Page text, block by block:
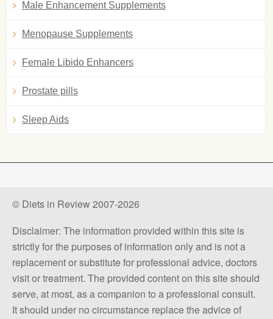
Male Enhancement Supplements
Menopause Supplements
Female Libido Enhancers
Prostate pills
Sleep Aids
© Diets in Review 2007-2026
Disclaimer: The information provided within this site is
strictly for the purposes of information only and is not a
replacement or substitute for professional advice, doctors
visit or treatment. The provided content on this site should
serve, at most, as a companion to a professional consult.
It should under no circumstance replace the advice of